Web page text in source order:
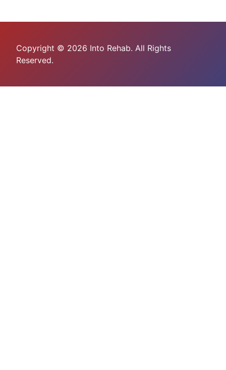
Copyright © 2026 Into Rehab. All Rights
Reserved.